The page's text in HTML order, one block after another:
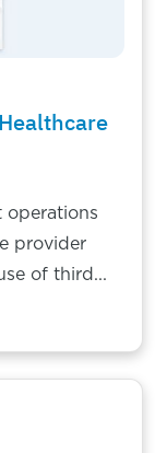
operations
provider
of third...